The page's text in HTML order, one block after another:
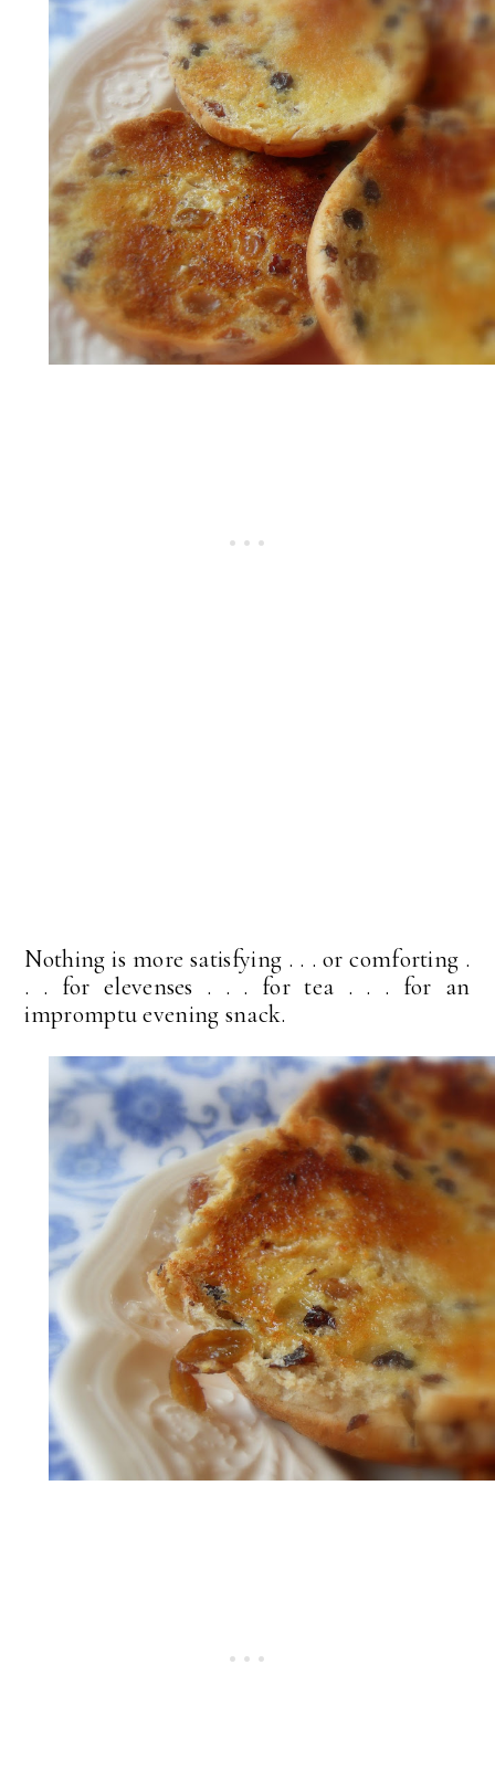
Nothing is more satisfying . . . or comforting .
. . for elevenses . . . for tea . . . for an
impromptu evening snack.